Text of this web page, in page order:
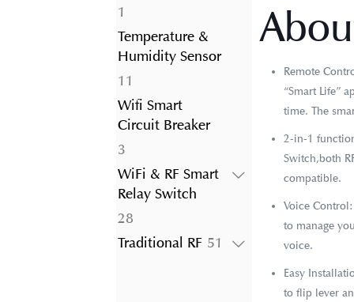
1
product
Temperature &
Humidity Sensor
11
products
Wifi Smart
Circuit Breaker
33
products
WiFi & RF Smart
Relay Switch
2828
products
Traditional RF 51 51
Remote
“Smart Life”
time. The
2-in-1
Switch,both
compatible.
Voice
to manage
voice.
Easy
to flip lever